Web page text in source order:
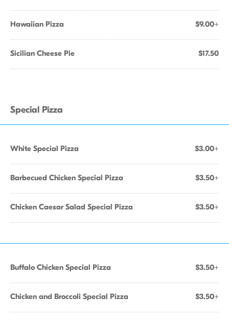
Hawaiian Pizza $9.00+
Sicilian Cheese Pie $17.50
Special Pizza
White Special Pizza $3.00+
Barbecued Chicken Special Pizza $3.50+
Chicken Caesar Salad Special Pizza $3.50+
Buffalo Chicken Special Pizza $3.50+
Chicken and Broccoli Special Pizza $3.50+